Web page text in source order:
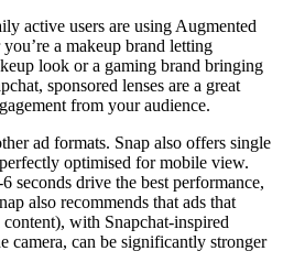
active users are using Augmented
a makeup brand letting
look or a gaming brand bringing
sponsored lenses are a great
from your audience.
ad formats. Snap also offers single
optimised for mobile view.
seconds drive the best performance,
also recommends that ads that
with Snapchat-inspired
camera, can be significantly stronger